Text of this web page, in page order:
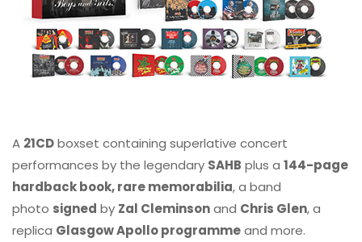
A 21CDboxset containing superlative concert
performances by the legendary SAHB plus a 144-page
hardback book, rare memorabilia, a band
photo signed by Zal Cleminsonand Chris Glen, a
replica Glasgow Apollo programmeand more.